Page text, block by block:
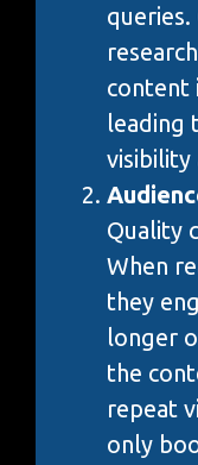
content
leading
visibility
Quality
When
they
longer
the
repeat
only